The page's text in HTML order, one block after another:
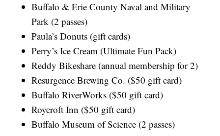
Buffalo & Erie County Naval and Military
Park (2 passes)
Paula’s Donuts (gift cards)
Perry’s Ice Cream (Ultimate Fun Pack)
Reddy Bikeshare (annual membership for 2)
Resurgence Brewing Co. ($50 gift card)
Buffalo RiverWorks ($50 gift card)
Roycroft Inn ($50 gift card)
Buffalo Museum of Science (2 passes)